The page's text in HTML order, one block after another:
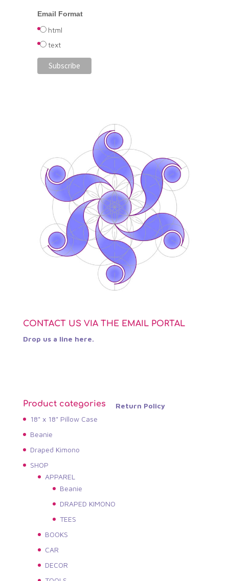
Email Format
html
text
CONTACT US VIA THE EMAIL PORTAL
Drop us a line here.
Product categories
18" x 18" Pillow Case
Beanie
Draped Kimono
SHOP
APPAREL
Beanie
DRAPED KIMONO
TEES
BOOKS
CAR
DECOR
Return Policy